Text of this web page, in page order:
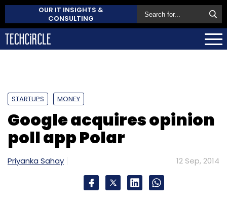
OUR IT INSIGHTS &
CONSULTING
STARTUPS MONEY
Google acquires opinion
poll app Polar
Priyanka Sahay 12 Sep, 2014